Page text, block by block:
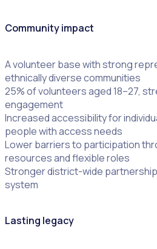
Community impact
A volunteer base with strong
ethnically diverse communities
25% of volunteers aged 18–27,
engagement
Increased accessibility for
people with access needs
Lower barriers to participation
resources and flexible roles
Stronger district-wide
system
Lasting legacy